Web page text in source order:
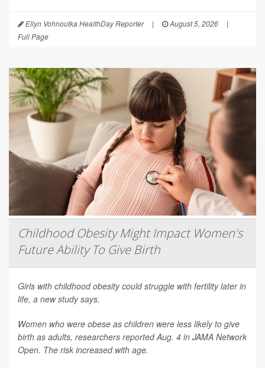
Ellyn Vohnoutka HealthDay Reporter | August 5, 2026
|
Full Page
Childhood Obesity Might Impact Women's
Future Ability To Give Birth
Girls with childhood obesity could struggle with fertility later in
life, a new study says.
Women who were obese as children were less likely to give
birth as adults, researchers reported Aug. 4 in JAMA Network
Open. The risk increased with age.